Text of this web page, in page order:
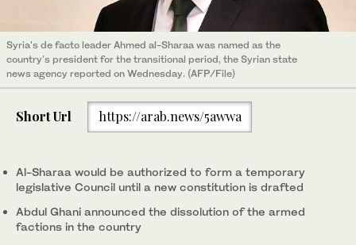
Syria's de facto leader Ahmed al-Sharaa was named as the
country's president for the transitional period, the Syrian state
news agency reported on Wednesday. (AFP/File)
Short Url https://arab.news/5awwa
Al-Sharaa would be authorized to form a temporary
legislative Council until a new constitution is drafted
Abdul Ghani announced the dissolution of the armed
factions in the country